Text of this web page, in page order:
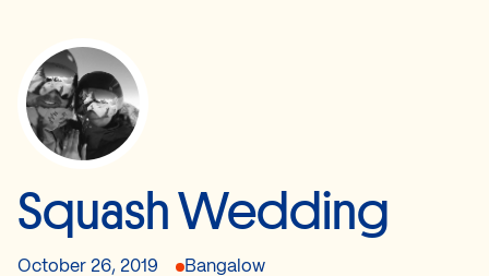
Squash Wedding
October 26, 2019 Bangalow